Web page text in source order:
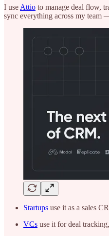
I use Attio to manage deal flow,
sync everything across my team
Startups use it as a sales
VCs use it for deal